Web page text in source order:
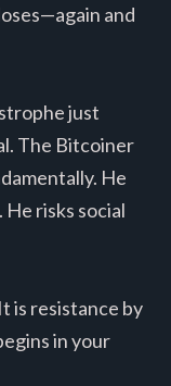
and
just
The Bitcoiner
He
risks social
is resistance by
in your